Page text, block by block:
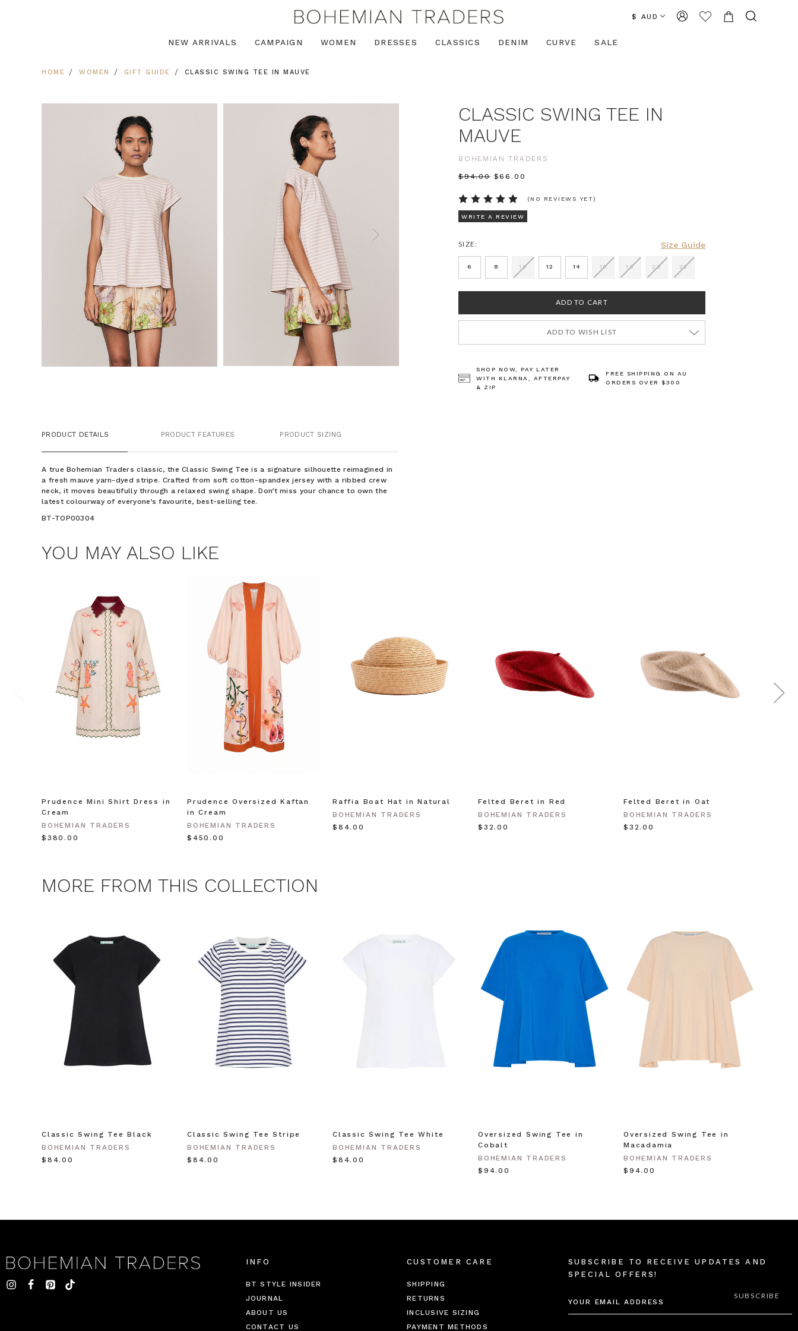
$ AUD
NEW ARRIVALS CAMPAIGN WOMEN DRESSES CLASSICS DENIM CURVE SALE
HOME WOMEN GIFT GUIDE CLASSIC SWING TEE IN MAUVE
CLASSIC SWING TEE IN
MAUVE
BOHEMIAN TRADERS
$‌94.00 $‌66.00
(NO REVIEWS YET)
WRITE A REVIEW
Size Guide
SIZE:
6 8 10 12 14 16 18 20 22
ADD TO WISH LIST
SHOP NOW, PAY LATER
WITH KLARNA, AFTERPAY
& ZIP
FREE SHIPPING ON AU
ORDERS OVER $300
PRODUCT DETAILS PRODUCT FEATURES PRODUCT SIZING
A true Bohemian Traders classic, the Classic Swing Tee is a signature silhouette reimagined in
a fresh mauve yarn-dyed stripe. Crafted from soft cotton-spandex jersey with a ribbed crew
neck, it moves beautifully through a relaxed swing shape. Don’t miss your chance to own the
latest colourway of everyone’s favourite, best-selling tee.
BT-TOP00304
YOU MAY ALSO LIKE
Prudence Mini Shirt Dress in
Cream
BOHEMIAN TRADERS
$‌380.00
Prudence Oversized Kaftan
in Cream
BOHEMIAN TRADERS
$‌450.00
Raffia Boat Hat in Natural
BOHEMIAN TRADERS
$‌84.00
Felted Beret in Red
BOHEMIAN TRADERS
$‌32.00
Felted Beret in Oat
BOHEMIAN TRADERS
$‌32.00
MORE FROM THIS COLLECTION
Classic Swing Tee Black
BOHEMIAN TRADERS
$‌84.00
Classic Swing Tee Stripe
BOHEMIAN TRADERS
$‌84.00
Classic Swing Tee White
BOHEMIAN TRADERS
$‌84.00
Oversized Swing Tee in
Cobalt
BOHEMIAN TRADERS
$‌94.00
Oversized Swing Tee in
Macadamia
BOHEMIAN TRADERS
$‌94.00
INFO
BT STYLE INSIDER
JOURNAL
ABOUT US
CONTACT US
CUSTOMER CARE
SHIPPING
RETURNS
INCLUSIVE SIZING
PAYMENT METHODS
SUBSCRIBE TO RECEIVE UPDATES AND
SPECIAL OFFERS!
ADDRESS
$15 OFF YOUR FIRST
ORDER
Join the Bohemian Traders family and
save $15 on your first order